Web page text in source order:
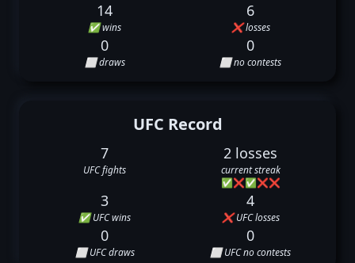
14
✅ wins
6
❌ losses
0
⬜ draws
0
⬜ no contests
UFC Record
7
UFC fights
2 losses
current streak
✅❌✅❌❌
3
✅ UFC wins
4
❌ UFC losses
0
⬜ UFC draws
0
⬜ UFC no contests